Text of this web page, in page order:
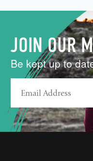
JOIN OUR
Be kept up to